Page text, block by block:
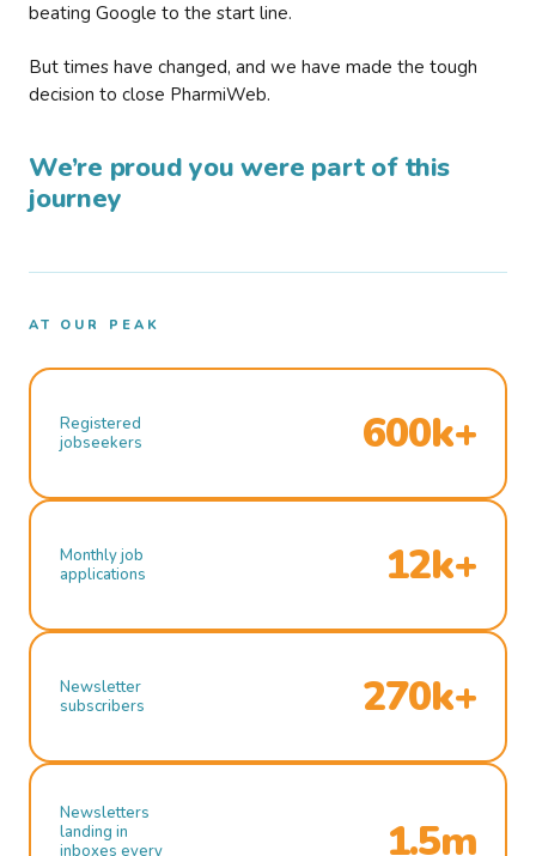
beating Google to the start line.
But times have changed, and we have made the tough
decision to close PharmiWeb.
We’re proud you were part of this
journey
AT OUR PEAK
Registered
jobseekers
600k+
Monthly job
applications
12k+
Newsletter
subscribers
270k+
Newsletters
landing in
inboxes every
1.5m